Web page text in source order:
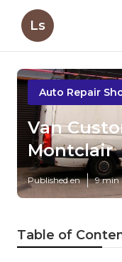
Ls
Auto Repair
Van
Montclair
Published en 9 min
Table of